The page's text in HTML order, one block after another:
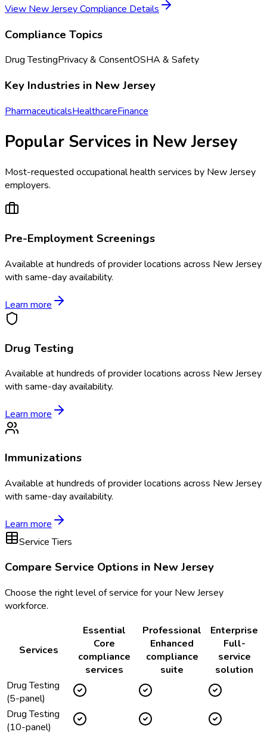
View New JerseyCompliance Details
Compliance Topics
Drug TestingPrivacy & ConsentOSHA & Safety
Key Industries in New Jersey
PharmaceuticalsHealthcareFinance
Popular Services in New Jersey
Most-requested occupational health services by New Jersey
employers.
Pre-Employment Screenings
Available athundreds ofprovider locations across New Jersey
with same-day availability.
Learn more
Drug Testing
Available athundreds ofprovider locations across New Jersey
with same-day availability.
Learn more
Immunizations
Available athundreds ofprovider locations across New Jersey
with same-day availability.
Learn more
Service Tiers
Compare Service Options in New Jersey
Choose the right level of service for your New Jersey
workforce.
Services
Essential
Core
compliance
services
Professional
Enhanced
compliance
suite
Enterprise
Full-
service
solution
Drug Testing
(5-panel)
Drug Testing
(10-panel)